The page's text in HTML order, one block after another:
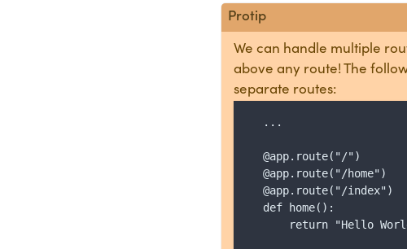
We can handle multiple
above any route! The
separate routes:
  ...
  @app.route("/")
  @app.route("/home")
  @app.route("/index")
  def home():
return "Hello